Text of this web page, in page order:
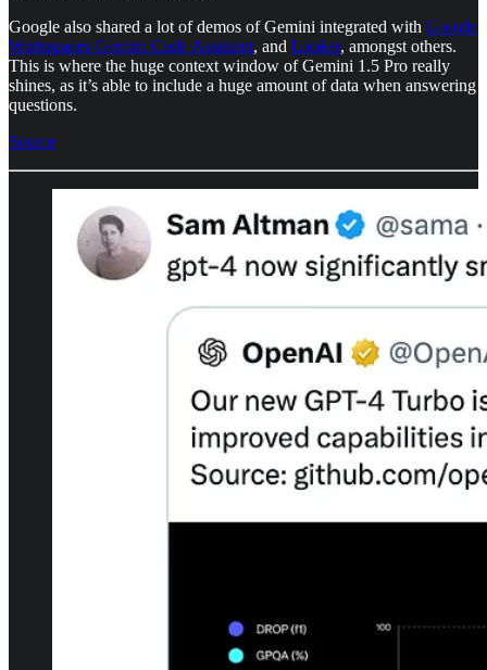
Google also shared a lot of demos of Gemini integrated with Google
Workspaces Gemini Code Assistant, and Looker, amongst others.
This is where the huge context window of Gemini 1.5 Pro really
shines, as it’s able to include a huge amount of data when answering
questions.
Source